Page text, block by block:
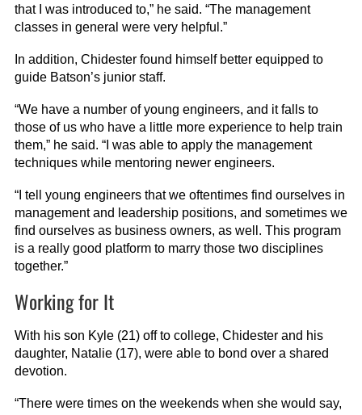
that I was introduced to,” he said. “The management
classes in general were very helpful.”
In addition, Chidester found himself better equipped to
guide Batson’s junior staff.
“We have a number of young engineers, and it falls to
those of us who have a little more experience to help train
them,” he said. “I was able to apply the management
techniques while mentoring newer engineers.
“I tell young engineers that we oftentimes find ourselves in
management and leadership positions, and sometimes we
find ourselves as business owners, as well. This program
is a really good platform to marry those two disciplines
together.”
Working for It
With his son Kyle (21) off to college, Chidester and his
daughter, Natalie (17), were able to bond over a shared
devotion.
“There were times on the weekends when she would say,